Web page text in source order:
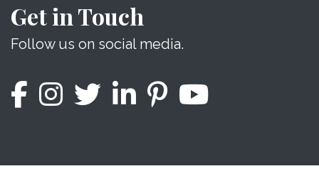
Get in Touch
Follow us on social media.